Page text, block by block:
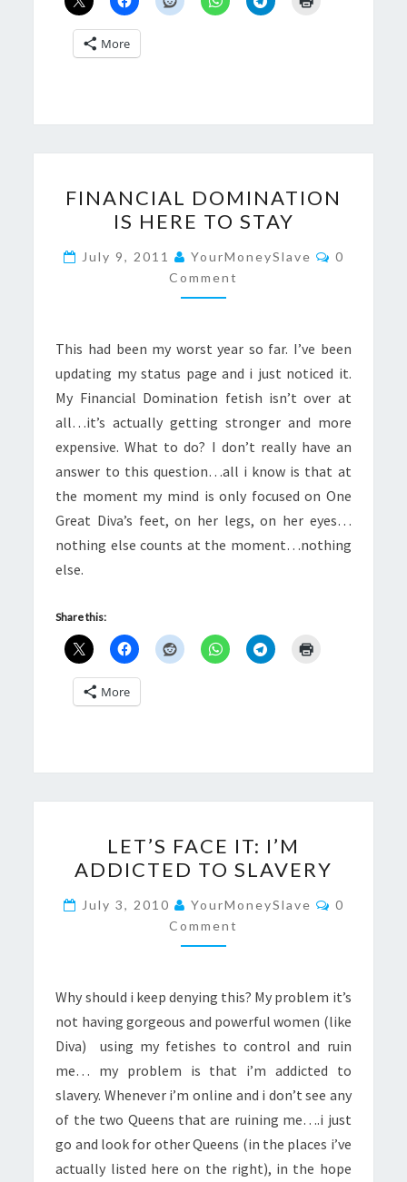
More
DOMINATION
IS
HERE
TO
STAY
FINANCIAL DOMINATION
IS HERE TO STAY
July 9, 2011 YourMoneySlave Comments
0
Comment
This had been my worst year so far. I’ve been
updating my status page and i just noticed it.
My Financial Domination fetish isn’t over at
all…it’s actually getting stronger and more
expensive. What to do? I don’t really have an
answer to this question…all i know is that at
the moment my mind is only focused on One
Great Diva’s feet, on her legs, on her eyes…
nothing else counts at the moment…nothing
else.
Share this:
More
FACE
IT:
I’M
ADDICTED
TO
LET’S FACE IT: I’M
ADDICTED TO SLAVERY
July 3, 2010 YourMoneySlave Comments
0
Comment
Why should i keep denying this? My problem it’s
not having gorgeous and powerful women (like
Diva) using my fetishes to control and ruin
me… my problem is that i’m addicted to
slavery. Whenever i’m online and i don’t see any
of the two Queens that are ruining me….i just
go and look for other Queens (in the places i’ve
actually listed here on the right), in the hope